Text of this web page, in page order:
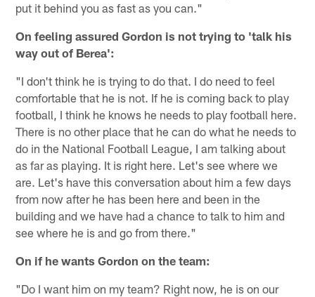
put it behind you as fast as you can."
On feeling assured Gordon is not trying to 'talk his
way out of Berea':
"I don't think he is trying to do that. I do need to feel
comfortable that he is not. If he is coming back to play
football, I think he knows he needs to play football here.
There is no other place that he can do what he needs to
do in the National Football League, I am talking about
as far as playing. It is right here. Let's see where we
are. Let's have this conversation about him a few days
from now after he has been here and been in the
building and we have had a chance to talk to him and
see where he is and go from there."
On if he wants Gordon on the team:
"Do I want him on my team? Right now, he is on our